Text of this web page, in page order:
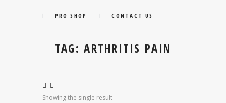
PRO SHOP CONTACT US
TAG: ARTHRITIS PAIN
Showing the single result